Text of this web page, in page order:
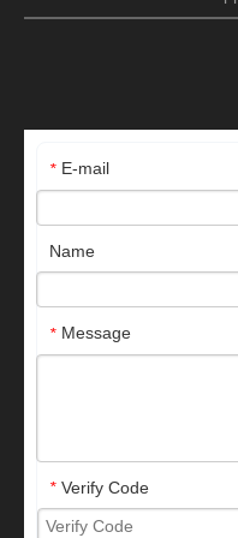
* E-mail
Name
* Message
* Verify Code